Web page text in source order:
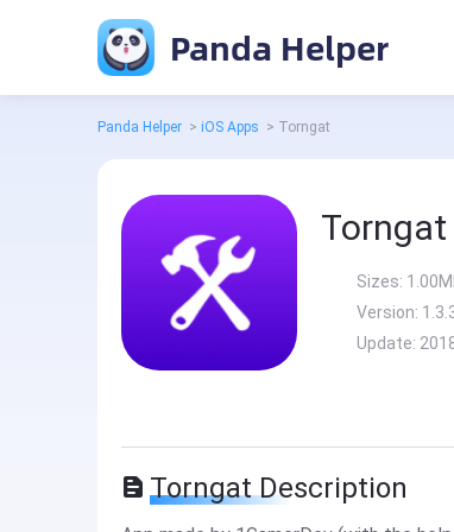
Panda Helper
Panda Helper > iOS Apps > Torngat
Torngat
Sizes:
Version:
Update:
Torngat Description